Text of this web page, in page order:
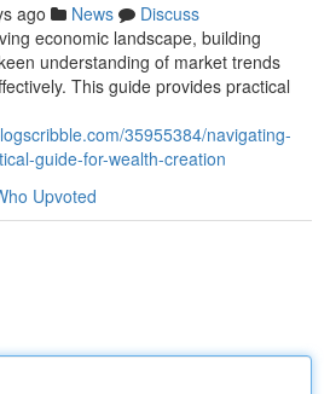
ago News
Discuss
economic landscape, building
understanding of market trends
This guide provides practical
35955384/navigating-
guide-for-wealth-creation
Upvoted